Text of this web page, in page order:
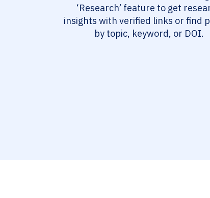
‘Research’ feature to get
insights with verified links or find
by topic, keyword, or DOI.